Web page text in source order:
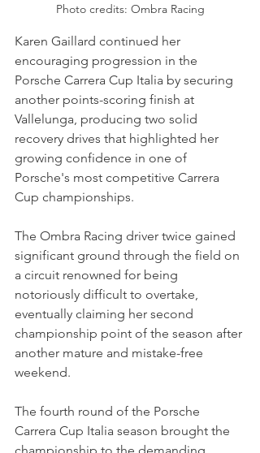
Photo credits: Ombra Racing
Karen Gaillard continued her
encouraging progression in the
Porsche Carrera Cup Italia by securing
another points-scoring finish at
Vallelunga, producing two solid
recovery drives that highlighted her
growing confidence in one of
Porsche's most competitive Carrera
Cup championships.
The Ombra Racing driver twice gained
significant ground through the field on
a circuit renowned for being
notoriously difficult to overtake,
eventually claiming her second
championship point of the season after
another mature and mistake-free
weekend.
The fourth round of the Porsche
Carrera Cup Italia season brought the
championship to the demanding